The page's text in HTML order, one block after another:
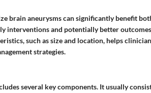
brain aneurysms can significantly benefit
interventions and potentially better
such as size and location, helps
strategies.
several key components. It usually